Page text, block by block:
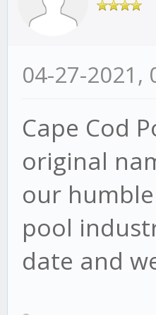
04-27-2021,
Cape Cod
original
our
pool
date and